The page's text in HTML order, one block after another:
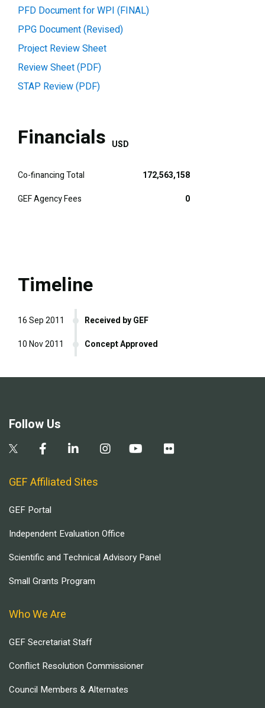
PFD Document for WPI (FINAL)
PPG Document (Revised)
Project Review Sheet
Review Sheet (PDF)
STAP Review (PDF)
Financials USD
Co-financing Total
172,563,158
GEF Agency Fees
0
Timeline
Received by GEF
16 Sep 2011
Concept Approved
10 Nov 2011
Follow Us
GEF Affiliated Sites
GEF Portal
Independent Evaluation Office
Scientific and Technical Advisory Panel
Small Grants Program
Who We Are
GEF Secretariat Staff
Conflict Resolution Commissioner
Council Members & Alternates